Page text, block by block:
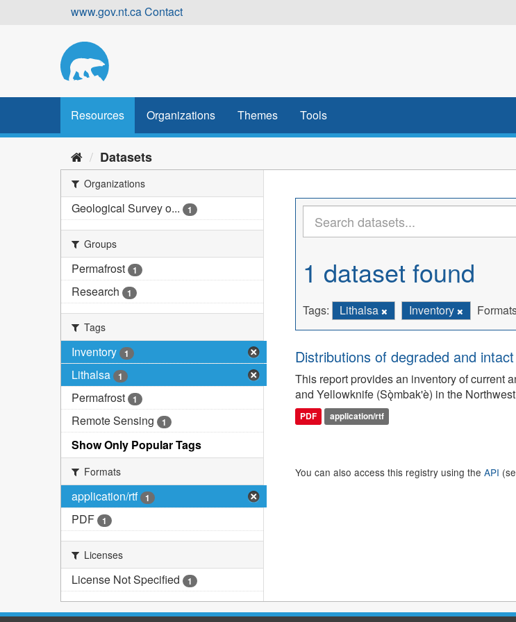
www.gov.nt.caContact
Resources Organizations Themes Tools
Datasets
Organizations
Geological Survey o... 1
Groups
Permafrost 1
Research 1
Tags
Inventory 1
Lithalsa 1
Permafrost 1
Remote Sensing 1
Show Only Popular Tags
Formats
application/rtf 1
PDF 1
Licenses
License Not Specified 1
1 dataset found
Tags: Lithalsa Inventory
Distributions of degraded and
This report provides an inventory of current
and Yellowknife (Sǫ̀mbak'è) in the
PDF application/rtf
You can also access this registry using the API